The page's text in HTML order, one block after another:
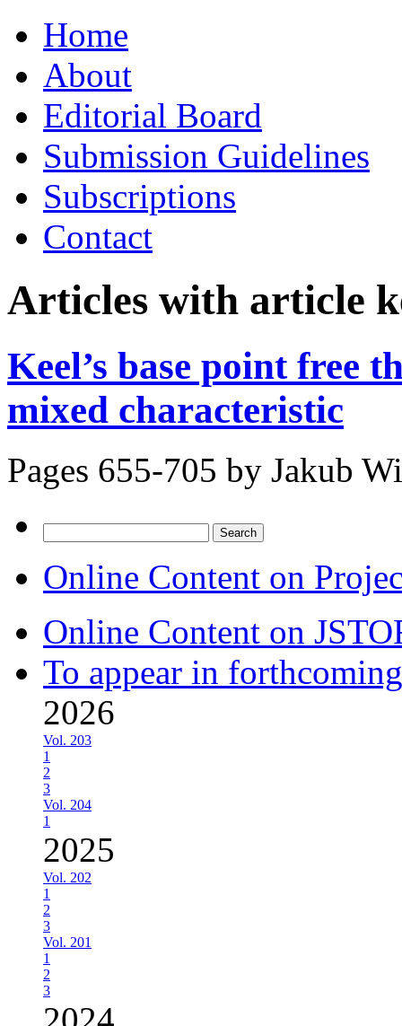
to
contentHome
About
Editorial Board
Submission Guidelines
Subscriptions
Contact
Articles with article
Keel’s base point free
mixed characteristic
Pages 655-705 by Jakub
for:
Online Content on
Online Content on
To appear in
2026
Vol. 203
1
2
3
Vol. 204
1
2025
Vol. 202
1
2
3
Vol. 201
1
2
3